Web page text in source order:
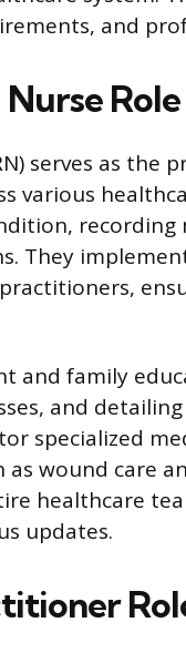
and
Role
serves as
various
They
and family
and
specialized
as wound care
healthcare
updates.